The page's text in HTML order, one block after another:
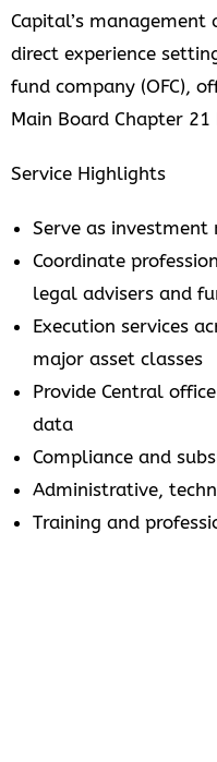
Capital’s
direct experience
fund company (OFC),
Main Board Chapter
Service Highlights
Serve as
Coordinate
legal advisers and
Execution services
major asset classes
Provide Central
data
Compliance and
Administrative,
Training and